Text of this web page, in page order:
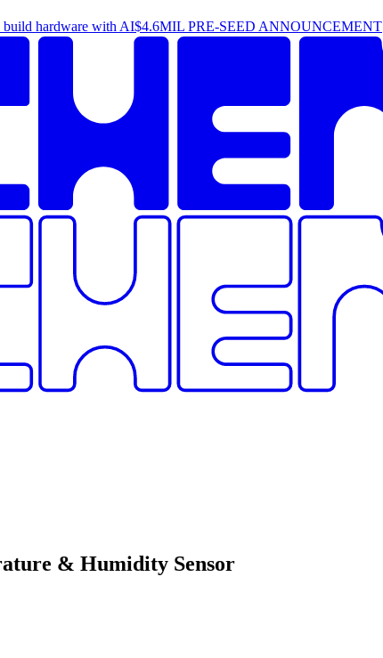
build hardware with AI$4.6MIL PRE-SEED ANNOUNCEMENT
& Humidity Sensor